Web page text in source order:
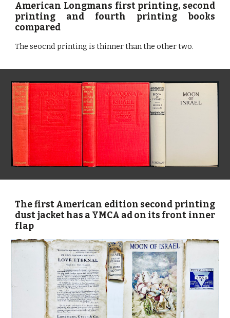
American Longmans first printing, second
printing and fourth printing books
compared
The seocnd printing is thinner than the other two.
The first American edition second printing
dust jacket has a YMCA ad on its front inner
flap